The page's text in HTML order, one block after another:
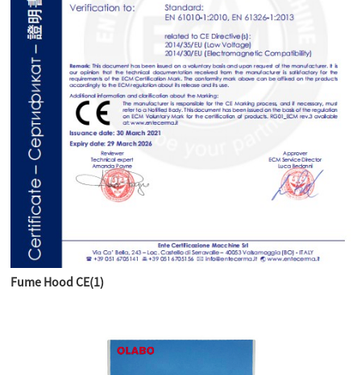
Fume Hood CE(1)